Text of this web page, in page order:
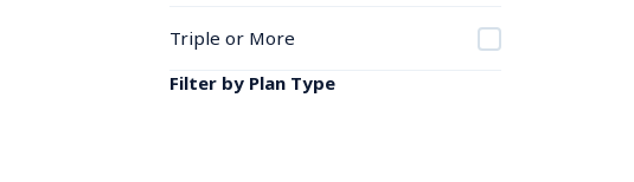
Triple or More
Filter by Plan Type